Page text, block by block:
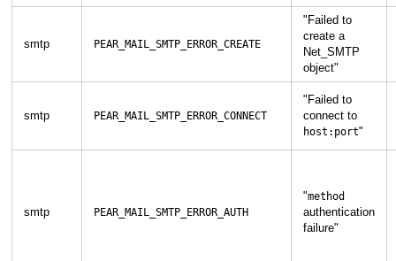
smtp PEAR_MAIL_SMTP_ERROR_CREATE
" Failed to
create a
Net_SMTP
object"
smtp PEAR_MAIL_SMTP_ERROR_CONNECT
" Failed to
connect to
host:port"
smtp PEAR_MAIL_SMTP_ERROR_AUTH
"method
authentication
failure"